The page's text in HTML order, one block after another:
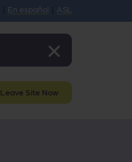
| En español | ASL
Leave Site Now